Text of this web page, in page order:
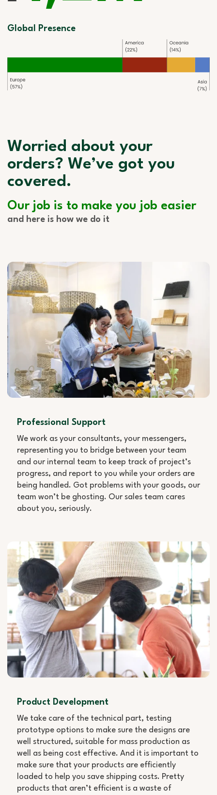
Global Presence
Worried about your
orders? We’ve got you
covered.
Our job is to make you job easier
and here is how we do it
Professional Support
We work as your consultants, your messengers,
representing you to bridge between your team
and our internal team to keep track of project’s
progress, and report to you while your orders are
being handled. Got problems with your goods, our
team won’t be ghosting. Our sales team cares
about you, seriously.
Product Development
We take care of the technical part, testing
prototype options to make sure the designs are
well structured, suitable for mass production as
well as being cost effective. And it is important to
make sure that your products are efficiently
loaded to help you save shipping costs. Pretty
products that aren’t efficient is a waste of